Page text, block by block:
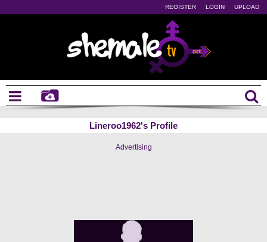
REGISTER LOGIN UPLOAD
Lineroo1962's Profile
Advertising